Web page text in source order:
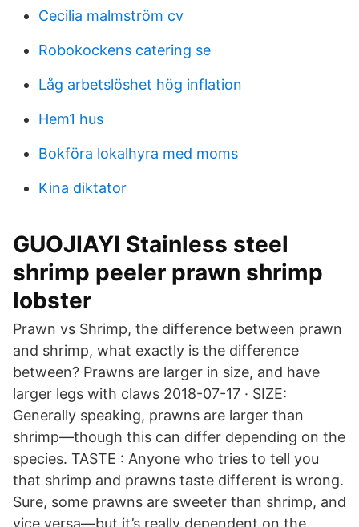
Cecilia malmström cv
Robokockens catering se
Låg arbetslöshet hög inflation
Hem1 hus
Bokföra lokalhyra med moms
Kina diktator
GUOJIAYI Stainless steel
shrimp peeler prawn shrimp
lobster
Prawn vs Shrimp, the difference between prawn
and shrimp, what exactly is the difference
between? Prawns are larger in size, and have
larger legs with claws 2018-07-17 · SIZE:
Generally speaking, prawns are larger than
shrimp—though this can differ depending on the
species. TASTE : Anyone who tries to tell you
that shrimp and prawns taste different is wrong.
Sure, some prawns are sweeter than shrimp, and
vice versa—but it’s really dependent on the